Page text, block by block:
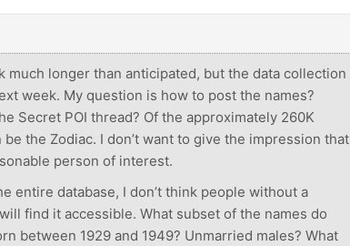
much longer than anticipated, but the data collection
week. My question is how to post the names?
Secret POI thread? Of the approximately 260K
the Zodiac. I don’t want to give the impression that
person of interest.
entire database, I don’t think people without a
find it accessible. What subset of the names do
between 1929 and 1949? Unmarried males? What